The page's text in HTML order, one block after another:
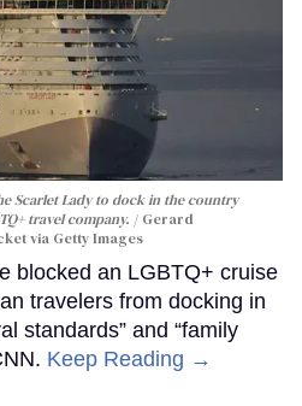
Scarlet Lady to dock in the country
travel company.
Gerard
via Getty Images
blocked an LGBTQ+ cruise
travelers from docking in
standards” and “family
Keep Reading →